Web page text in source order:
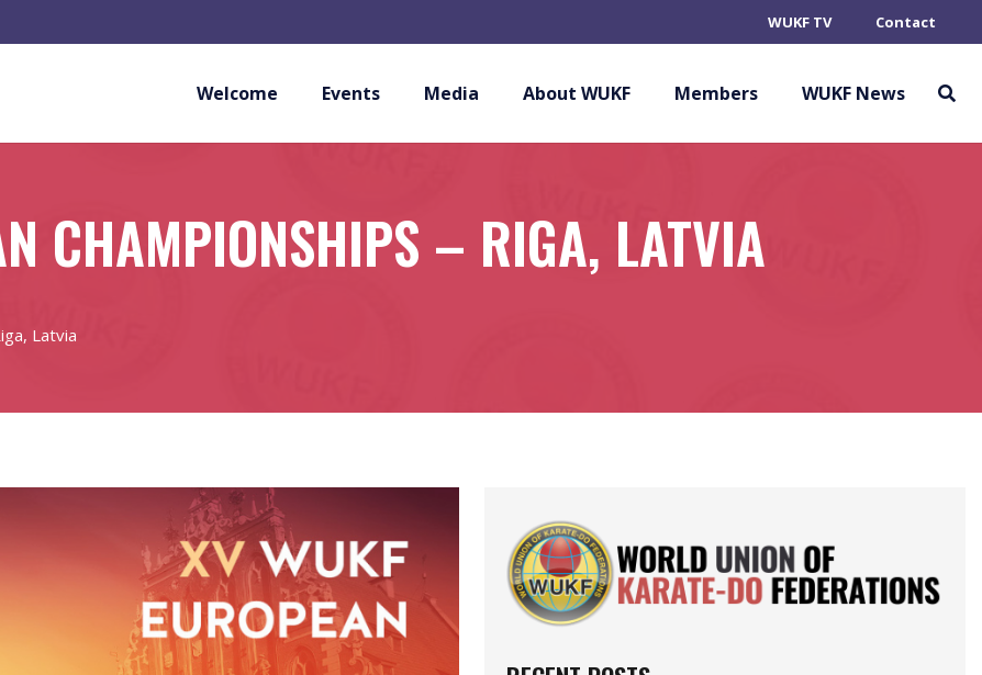
WUKF TV Contact
Welcome Events Media About WUKF Members WUKF News
CHAMPIONSHIPS – RIGA, LATVIA
Latvia